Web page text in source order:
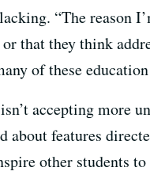
“The reason
that they think
of these
accepting more
features
other students